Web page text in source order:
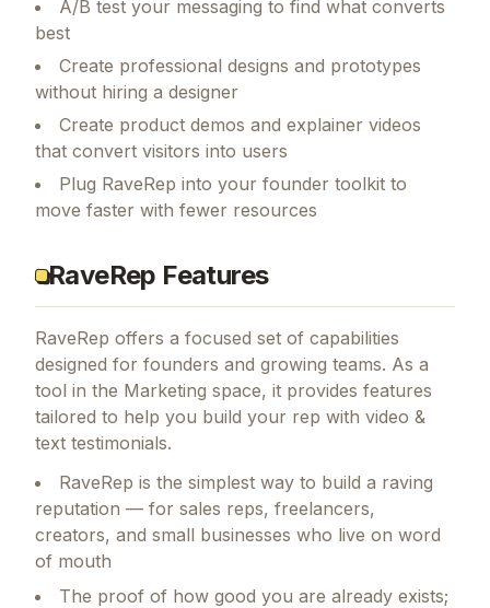
A/B test your messaging to find what converts
best
Create professional designs and prototypes
without hiring a designer
Create product demos and explainer videos
that convert visitors into users
Plug RaveRep into your founder toolkit to
move faster with fewer resources
RaveRep Features
RaveRep offers a focused set of capabilities
designed for founders and growing teams. As a
tool in the Marketing space, it provides features
tailored to help you build your rep with video &
text testimonials.
RaveRep is the simplest way to build a raving
reputation — for sales reps, freelancers,
creators, and small businesses who live on word
of mouth
The proof of how good you are already exists;